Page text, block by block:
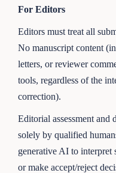
For Editors
Editors must treat all
No manuscript content
letters, or reviewer
tools, regardless of the
correction).
Editorial assessment and
solely by qualified
generative AI to interpret
or make accept/reject